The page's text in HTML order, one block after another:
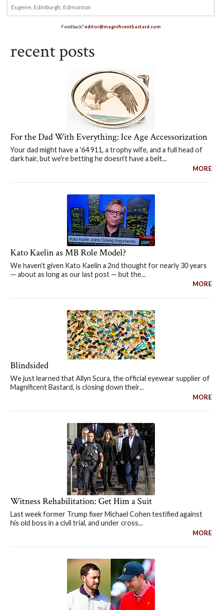
Feedback?editor@magnificentbastard.com
recent posts
For the Dad With Everything: Ice Age Accessorization
Your dad might have a '64 911, a trophy wife, and a full head of
dark hair, but we're betting he doesn't have a belt...
MORE
Kato Kaelin as MB Role Model?
We haven't given Kato Kaelin a 2nd thought for nearly 30 years
— about as long as our last post — but the...
MORE
Blindsided
We just learned that Allyn Scura, the official eyewear supplier of
Magnificent Bastard, is closing down their...
MORE
Witness Rehabilitation: Get Him a Suit
Last week former Trump fixer Michael Cohen testified against
his old boss in a civil trial, and under cross...
MORE